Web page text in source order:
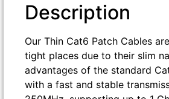
Description
Our Thin Cat6 Patch Cables
tight places due to their slim
advantages of the standard
with a fast and stable